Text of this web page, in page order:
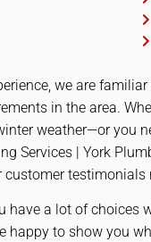
we are
in the area.
weather—or you
Services | York
testimonials
have a lot of choices
happy to show you